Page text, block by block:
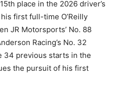
place in the 2026 driver’s
first full-time O’Reilly
JR Motorsports’ No. 88
Racing’s No. 32
34 previous starts in the
the pursuit of his first